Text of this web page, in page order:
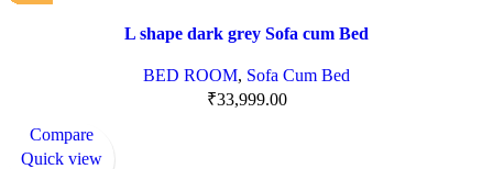
L shape dark grey Sofa cum Bed
BED ROOM, Sofa Cum Bed
₹33,999.00
Compare
Quick view